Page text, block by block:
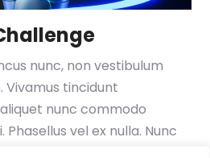
nunc, non vestibulum
Vivamus tincidunt
nunc commodo
Phasellus vel ex nulla. Nunc